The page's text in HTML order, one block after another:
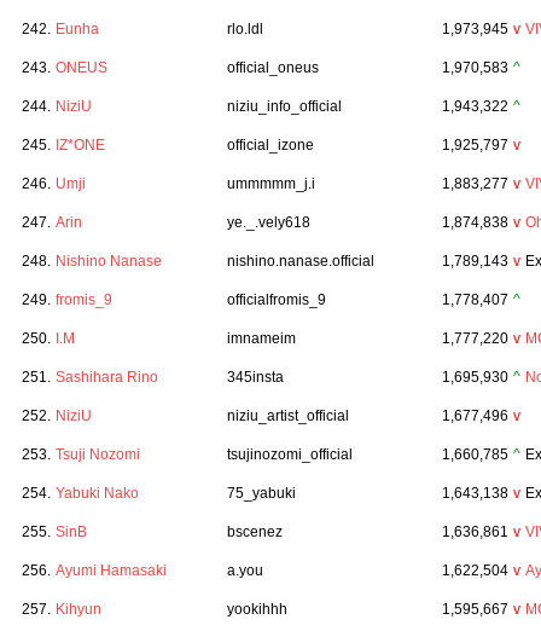
242. Eunha rlo.ldl 1,973,945 v
243. ONEUS official_oneus 1,970,583 ^
244. NiziU niziu_info_official 1,943,322 ^
245. IZ*ONE official_izone 1,925,797 v
246. Umji ummmmm_j.i 1,883,277 v
247. Arin ye._.vely618 1,874,838 v
248. Nishino Nanase nishino.nanase.official 1,789,143 v
249. fromis_9 officialfromis_9 1,778,407 ^
250. I.M imnameim 1,777,220 v
251. Sashihara Rino 345insta 1,695,930 ^
252. NiziU niziu_artist_official 1,677,496 v
253. Tsuji Nozomi tsujinozomi_official 1,660,785 ^
254. Yabuki Nako 75_yabuki 1,643,138 v
255. SinB bscenez 1,636,861 v
256. Ayumi Hamasaki a.you 1,622,504 v
257. Kihyun yookihhh 1,595,667 v